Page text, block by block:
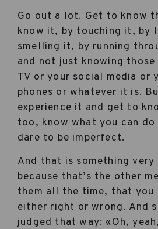
Go out a lot. Get to know
know it, by touching it, by
smelling it, by running
and not just knowing
TV or your social media or
phones or whatever it is.
experience it and get to
too, know what you can
dare to be imperfect.
And that is something
because that’s the other
them all the time, that you
either right or wrong. And
judged that way: «Oh,